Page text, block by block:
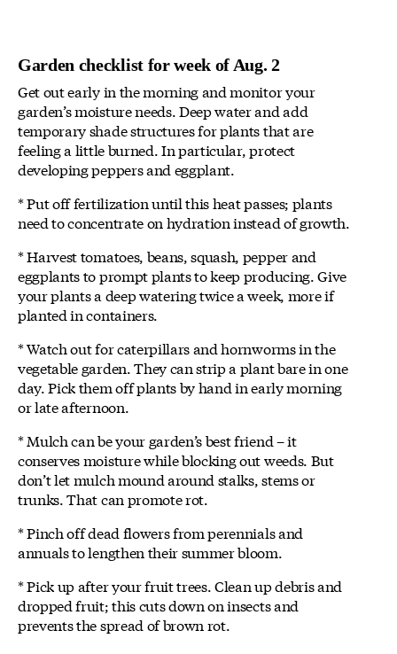
Garden checklist for week of Aug. 2
Get out early in the morning and monitor your
garden’s moisture needs. Deep water and add
temporary shade structures for plants that are
feeling a little burned. In particular, protect
developing peppers and eggplant.
* Put off fertilization until this heat passes; plants
need to concentrate on hydration instead of growth.
* Harvest tomatoes, beans, squash, pepper and
eggplants to prompt plants to keep producing. Give
your plants a deep watering twice a week, more if
planted in containers.
* Watch out for caterpillars and hornworms in the
vegetable garden. They can strip a plant bare in one
day. Pick them off plants by hand in early morning
or late afternoon.
* Mulch can be your garden’s best friend – it
conserves moisture while blocking out weeds. But
don’t let mulch mound around stalks, stems or
trunks. That can promote rot.
* Pinch off dead flowers from perennials and
annuals to lengthen their summer bloom.
* Pick up after your fruit trees. Clean up debris and
dropped fruit; this cuts down on insects and
prevents the spread of brown rot.